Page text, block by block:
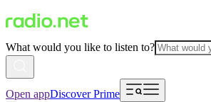
What would you like to listen to?
Open appDiscover Prime